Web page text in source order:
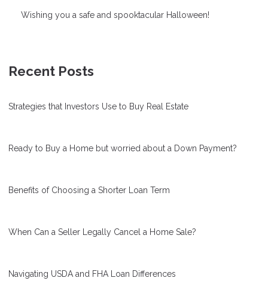
Wishing you a safe and spooktacular Halloween!
Recent Posts
Strategies that Investors Use to Buy Real Estate
Ready to Buy a Home but worried about a Down Payment?
Benefits of Choosing a Shorter Loan Term
When Can a Seller Legally Cancel a Home Sale?
Navigating USDA and FHA Loan Differences